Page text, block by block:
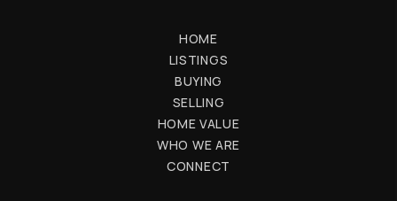
HOME
LISTINGS
BUYING
SELLING
HOME VALUE
WHO WE ARE
CONNECT